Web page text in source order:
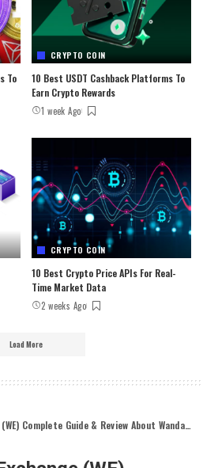
To
CRYPTO COIN
10 Best USDT Cashback Platforms To
Earn Crypto Rewards
1 week Ago
CRYPTO COIN
10 Best Crypto Price APIs For Real-
Time Market Data
2 weeks Ago
Load More
Complete Guide & Review About Wanda Exchange